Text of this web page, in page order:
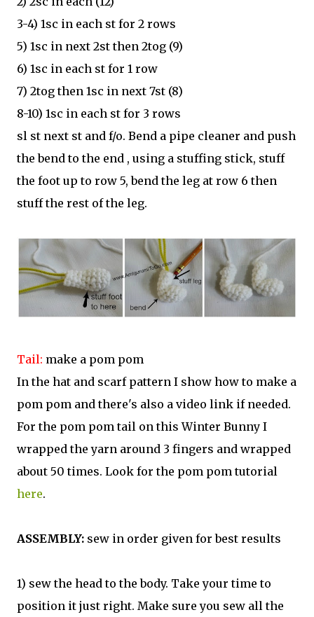
3-4) 1sc in each st for 2 rows
5) 1sc in next 2st then 2tog (9)
6) 1sc in each st for 1 row
7) 2tog then 1sc in next 7st (8)
8-10) 1sc in each st for 3 rows
sl st next st and f/o. Bend a pipe cleaner and push
the bend to the end , using a stuffing stick, stuff
the foot up to row 5, bend the leg at row 6 then
stuff the rest of the leg.
Tail: make a pom pom
In the hat and scarf pattern I show how to make a
pom pom and there's also a video link if needed.
For the pom pom tail on this Winter Bunny I
wrapped the yarn around 3 fingers and wrapped
about 50 times. Look for the pom pom tutorial
here.
ASSEMBLY: sew in order given for best results
1) sew the head to the body. Take your time to
position it just right. Make sure you sew all the